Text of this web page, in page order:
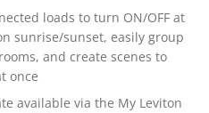
loads to turn ON/OFF at
sunrise/sunset, easily group
and create scenes to
once
available via the My Leviton